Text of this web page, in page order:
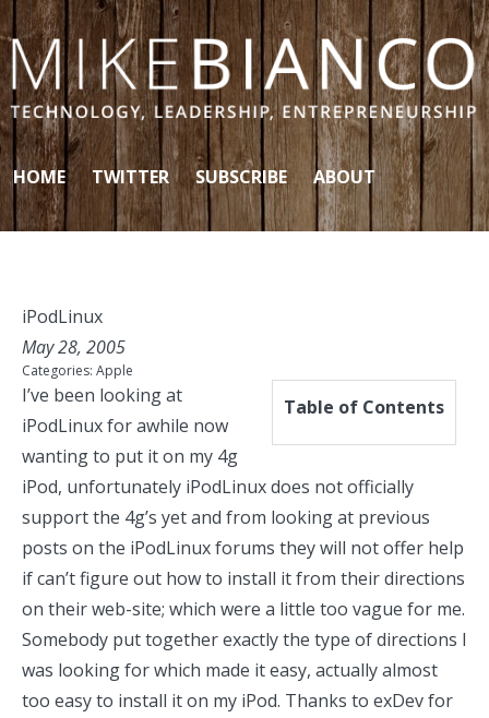
Skip to content
HOME TWITTER SUBSCRIBE ABOUT
iPodLinux
May 28, 2005
Categories: Apple
Table of Contents
I’ve been looking at
iPodLinuxfor awhile now
wanting to put it on my 4g
iPod, unfortunately iPodLinux does not officially
support the 4g’s yet and from looking at previous
posts on the iPodLinux forums they will not offer help
if can’t figure out how to install it from their directions
on their web-site; which were a little too vague for me.
Somebody put together exactly the type ofdirections I
was looking for which made it easy, actually almost
too easy to install it on my iPod. Thanks to exDev for